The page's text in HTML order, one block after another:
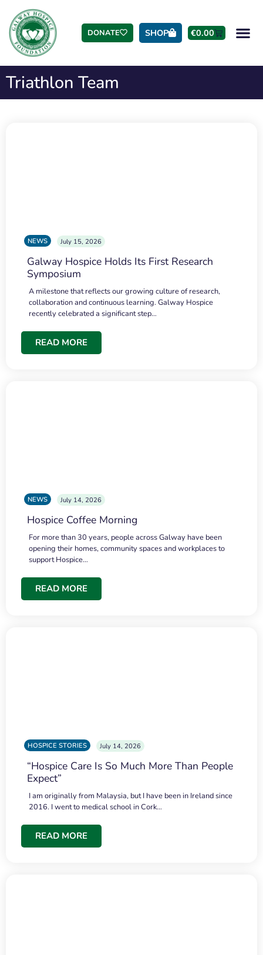
DONATE SHOP €0.00
Triathlon Team
NEWS July 15, 2026
Galway Hospice Holds Its First Research
Symposium
A milestone that reflects our growing culture of research,
collaboration and continuous learning. Galway Hospice
recently celebrated a significant step…
READ MORE
NEWS July 14, 2026
Hospice Coffee Morning
For more than 30 years, people across Galway have been
opening their homes, community spaces and workplaces to
support Hospice…
READ MORE
HOSPICE STORIES July 14, 2026
“Hospice Care Is So Much More Than People
Expect”
I am originally from Malaysia, but I have been in Ireland since
2016. I went to medical school in Cork…
READ MORE